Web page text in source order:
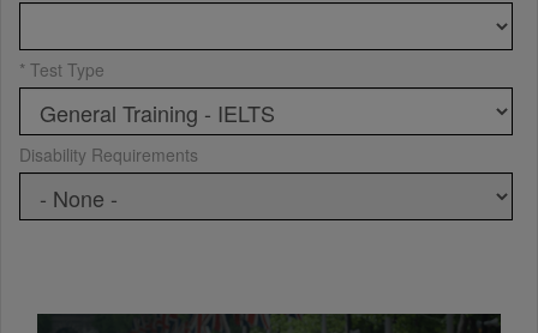
* Test Type
Disability Requirements